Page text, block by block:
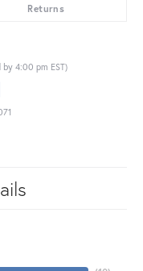
Returns
4:00 pm EST)